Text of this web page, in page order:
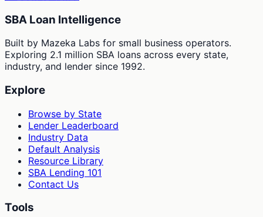
SBA Loan Intelligence
Built by Mazeka Labs for small business operators.
Exploring 2.1 million SBA loans across every state,
industry, and lender since 1992.
Explore
Browse by State
Lender Leaderboard
Industry Data
Default Analysis
Resource Library
SBA Lending 101
Contact Us
Tools